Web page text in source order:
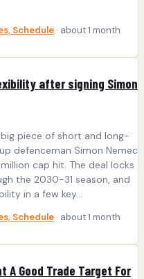
Schedule · about 1 month
after signing Simon
piece of short and long-
defenceman Simon Nemec
cap hit. The deal locks
the 2030-31 season, and
in a few key…
Schedule · about 1 month
A Good Trade Target For